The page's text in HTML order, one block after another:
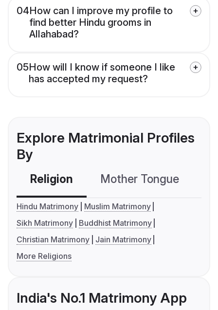
04How can I improve my profile to
find better Hindu grooms in
Allahabad?
05How will I know if someone I like
has accepted my request?
Explore Matrimonial Profiles
By
Religion Mother Tongue
Hindu Matrimony
Muslim Matrimony
Sikh Matrimony
Buddhist Matrimony
Christian Matrimony
Jain Matrimony
More Religions
India's No.1 Matrimony App